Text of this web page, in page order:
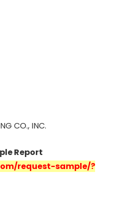
CO., INC.
Report
request-sample/?